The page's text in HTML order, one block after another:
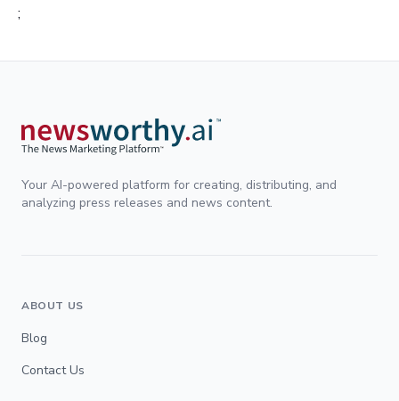
;
Your AI-powered platform for creating, distributing, and
analyzing press releases and news content.
ABOUT US
Blog
Contact Us